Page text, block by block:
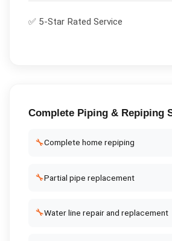
✅ 5-Star Rated Service
Complete Piping & Repiping
🔧Complete home repiping
🔧Partial pipe replacement
🔧Water line repair and replacement